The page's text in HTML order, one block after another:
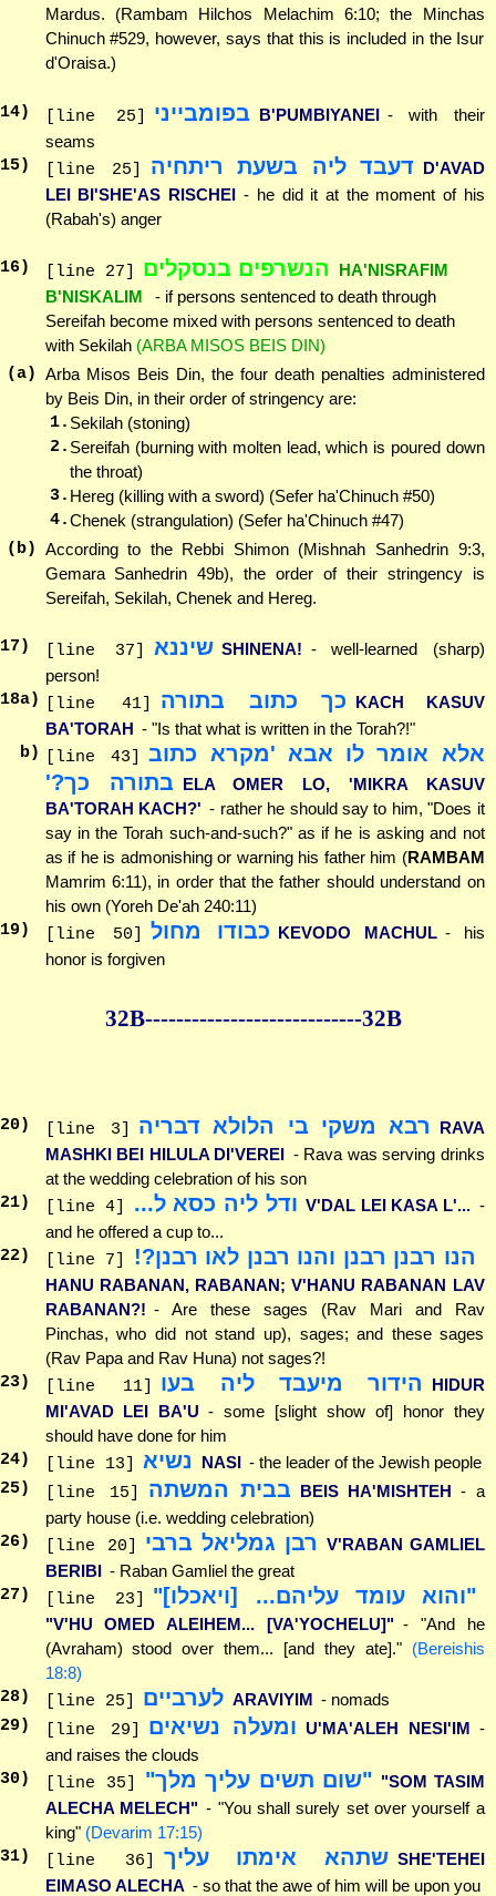
Mardus. (Rambam Hilchos Melachim 6:10; the Minchas
Chinuch #529, however, says that this is included in the Isur
d'Oraisa.)
14) [line 25] בפומבייני B'PUMBIYANEI - with their
seams
15) [line 25] דעבד ליה בשעת ריתחיה D'AVAD
LEI BI'SHE'AS RISCHEI - he did it at the moment of his
(Rabah's) anger
16) [line 27] הנשרפים בנסקלים
HA'NISRAFIM
B'NISKALIM
- if persons sentenced to death through
Sereifah become mixed with persons sentenced to death
with Sekilah (ARBA MISOS BEIS DIN)
(a) Arba Misos Beis Din, the four death penalties administered
by Beis Din, in their order of stringency are:
1. Sekilah (stoning)
2. Sereifah (burning with molten lead, which is poured down
the throat)
3. Hereg (killing with a sword) (Sefer ha'Chinuch #50)
4.Chenek (strangulation) (Sefer ha'Chinuch #47)
(b) According to the Rebbi Shimon (Mishnah Sanhedrin 9:3,
Gemara Sanhedrin 49b), the order of their stringency is
Sereifah, Sekilah, Chenek and Hereg.
17 ) [line 37] שיננא SHINENA! - well-learned (sharp)
person!
18a) [line 41] כך כתוב בתורה KACH KASUV
BA'TORAH - "Is that what is written in the Torah?!"
b)
[line 43]
אלא אומר לו אבא 'מקרא כתוב
בתורה כך?' ELA OMER LO, 'MIKRA KASUV
BA'TORAH KACH?' - rather he should say to him, "Does it
say in the Torah such-and-such?" as if he is asking and not
as if he is admonishing or warning his father him (RAMBAM
Mamrim 6:11), in order that the father should understand on
his own (Yoreh De'ah 240:11)
19 ) [line 50] כבודו מחול KEVODO MACHUL - his
honor is forgiven
32B----------------------------32B
20) [line 3] רבא משקי בי הלולא דבריה
RAVA
MASHKI BEI HILULA DI'VEREI - Rava was serving drinks
at the wedding celebration of his son
21) [line 4] ודל ליה כסא ל... V'DAL LEI KASA L'... -
and he offered a cup to...
22) [line 7] הנו רבנן רבנן והנו רבנן לאו רבנן?!
HANU RABANAN, RABANAN; V'HANU RABANAN LAV
RABANAN?! - Are these sages (Rav Mari and Rav
Pinchas, who did not stand up), sages; and these sages
(Rav Papa and Rav Huna) not sages?!
23) [line 11] הידור מיעבד ליה בעו
HIDUR
MI'AVAD LEI BA'U - some [slight show of] honor they
should have done for him
24) [line 13] נשיא NASI - the leader of the Jewish people
25) [line 15] בבית המשתה BEIS HA'MISHTEH - a
party house (i.e. wedding celebration)
26) [line 20] רבן גמליאל ברבי V'RABAN GAMLIEL
BERIBI - Raban Gamliel the great
27 ) [line 23] "והוא עומד עליהם... [ויאכלו]"
"V'HU OMED ALEIHEM... [VA'YOCHELU]" - "And he
(Avraham) stood over them... [and they ate]." (Bereishis
18:8)
28) [line 25] לערביים ARAVIYIM - nomads
29 ) [line 29] ומעלה נשיאים U'MA'ALEH NESI'IM -
and raises the clouds
30) [line 35] "שום תשים עליך מלך" "SOM TASIM
ALECHA MELECH" - "You shall surely set over yourself a
king" (Devarim 17:15)
31) [line 36] שתהא אימתו עליך SHE'TEHEI
EIMASO ALECHA - so that the awe of him will be upon you